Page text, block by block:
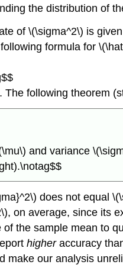
the distribution of
of \(\sigma^2\) is
formula for
following theorem
and variance
does not equal
on average, since its
the sample mean to
higheraccuracy
make our analysis